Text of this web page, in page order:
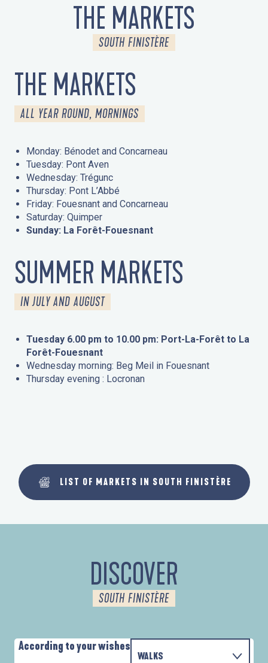
THE MARKETS
SOUTH FINISTÈRE
THE MARKETS
ALL YEAR ROUND, MORNINGS
Monday: Bénodet and Concarneau
Tuesday: Pont Aven
Wednesday: Trégunc
Thursday: Pont L’Abbé
Friday: Fouesnant and Concarneau
Saturday: Quimper
Sunday: La Forêt-Fouesnant
SUMMER MARKETS
IN JULY AND AUGUST
Tuesday 6.00 pm to 10.00 pm: Port-La-Forêt to La
Forêt-Fouesnant
Wednesday morning: Beg Meil in Fouesnant
Thursday evening : Locronan
LIST OF MARKETS IN SOUTH FINISTÈRE
DISCOVER
SOUTH FINISTÈRE
According to your wishes
WALKS